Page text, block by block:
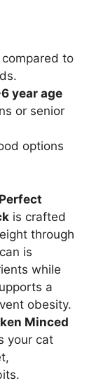
to
year age
or senior
options
is crafted
through
is
while
a
obesity.
Minced
your cat